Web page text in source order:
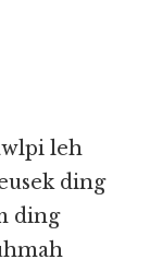
leh
ding
ding